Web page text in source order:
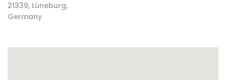
21339, Lüneburg,
Germany